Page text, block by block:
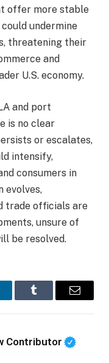
offer more stable
undermine
threatening their
and
U.S. economy.
and port
is no clear
or escalates,
intensify,
consumers in
evolves,
trade officials are
unsure of
be resolved.
Tumblr Email
Contributor